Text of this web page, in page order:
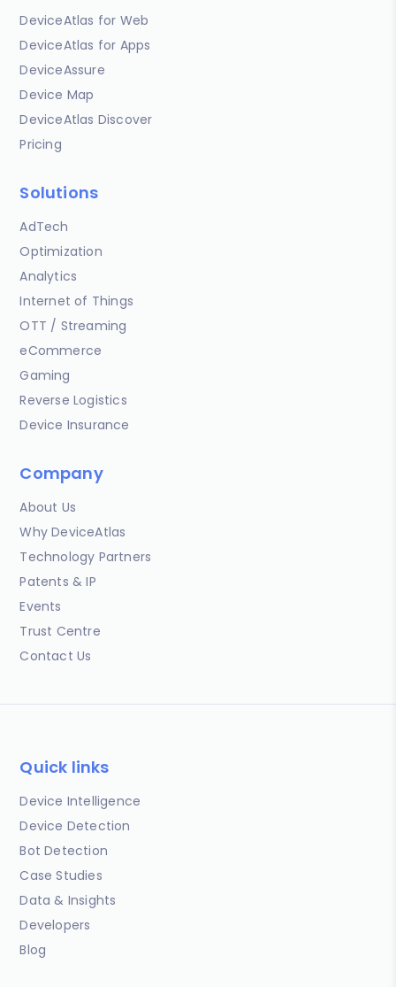
DeviceAtlas for Web
DeviceAtlas for Apps
DeviceAssure
Device Map
DeviceAtlas Discover
Pricing
Solutions
AdTech
Optimization
Analytics
Internet of Things
OTT / Streaming
eCommerce
Gaming
Reverse Logistics
Device Insurance
Company
About Us
Why DeviceAtlas
Technology Partners
Patents & IP
Events
Trust Centre
Contact Us
Quick links
Device Intelligence
Device Detection
Bot Detection
Case Studies
Data & Insights
Developers
Blog